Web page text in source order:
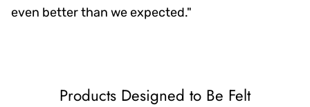
even better than we expected."
Products Designed to Be Felt